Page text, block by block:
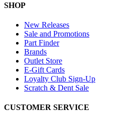
SHOP
New Releases
Sale and Promotions
Part Finder
Brands
Outlet Store
E-Gift Cards
Loyalty Club Sign-Up
Scratch & Dent Sale
CUSTOMER SERVICE